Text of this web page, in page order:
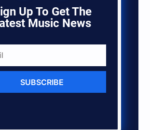
Up To Get The
Music News
SUBSCRIBE